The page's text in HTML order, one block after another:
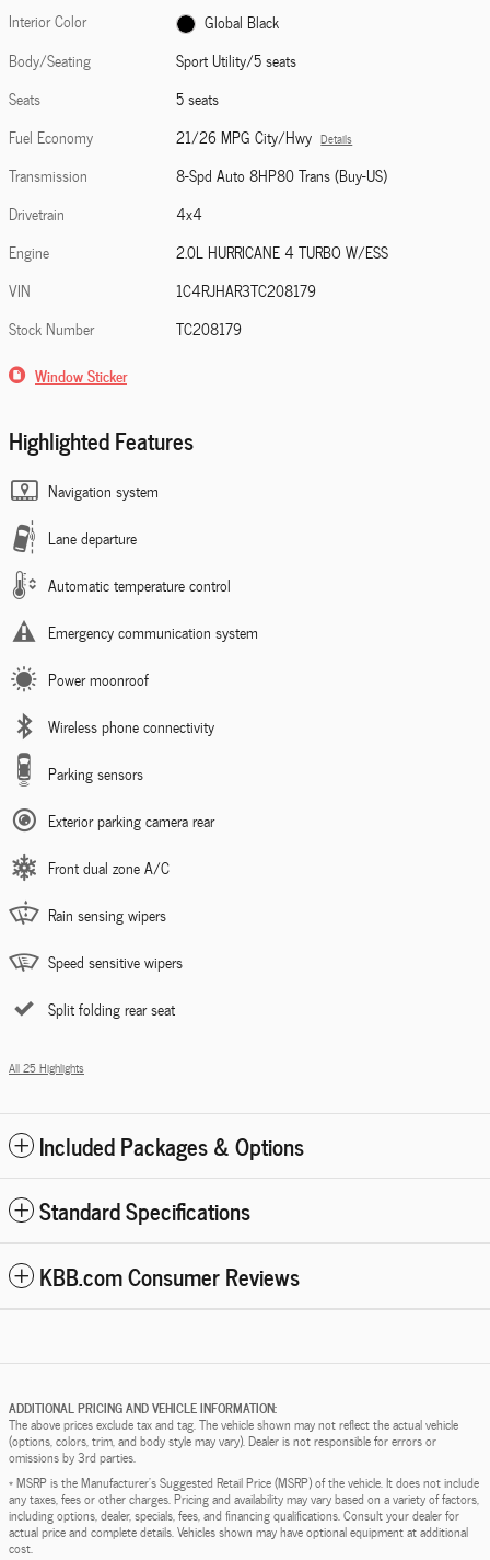
Interior Color
Global Black
Body/Seating
Sport Utility/5 seats
Seats
5 seats
Fuel Economy
21/26 MPG City/Hwy Details
Transmission
8-Spd Auto 8HP80 Trans (Buy-US)
Drivetrain
4x4
Engine
2.0L HURRICANE 4 TURBO W/ESS
VIN
1C4RJHAR3TC208179
Stock Number
TC208179
Window Sticker
Highlighted Features
Navigation system
Lane departure
Automatic temperature control
Emergency communication system
Power moonroof
Wireless phone connectivity
Parking sensors
Exterior parking camera rear
Front dual zone A/C
Rain sensing wipers
Speed sensitive wipers
Split folding rear seat
All 25 Highlights
Included Packages & Options
Standard Specifications
KBB.com Consumer Reviews
ADDITIONAL PRICING AND VEHICLE INFORMATION:
The above prices exclude tax and tag. The vehicle shown may not reflect the actual vehicle
(options, colors, trim, and body style may vary). Dealer is not responsible for errors or
omissions by 3rd parties.
* MSRP is the Manufacturer's Suggested Retail Price (MSRP) of the vehicle. It does not include
any taxes, fees or other charges. Pricing and availability may vary based on a variety of factors,
including options, dealer, specials, fees, and financing qualifications. Consult your dealer for
actual price and complete details. Vehicles shown may have optional equipment at additional
cost.